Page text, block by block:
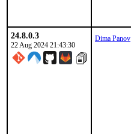
24.8.0.3
22 Aug 2024 21:43:30
Dima Panov